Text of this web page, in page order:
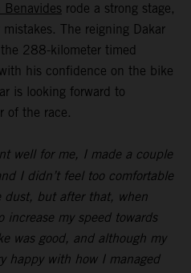
Benavides rode a strong stage,
The reigning Dakar
288-kilometer timed
his confidence on the bike
is looking forward to
of the race.
well for me, I made a couple
I didn’t feel too comfortable
dust, but after that, when
increase my speed towards
was good, and although my
happy with how I managed